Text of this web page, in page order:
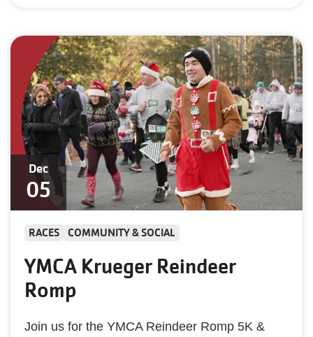
Dec
05
RACES COMMUNITY & SOCIAL
YMCA Krueger Reindeer
Romp
Join us for the YMCA Reindeer Romp 5K &